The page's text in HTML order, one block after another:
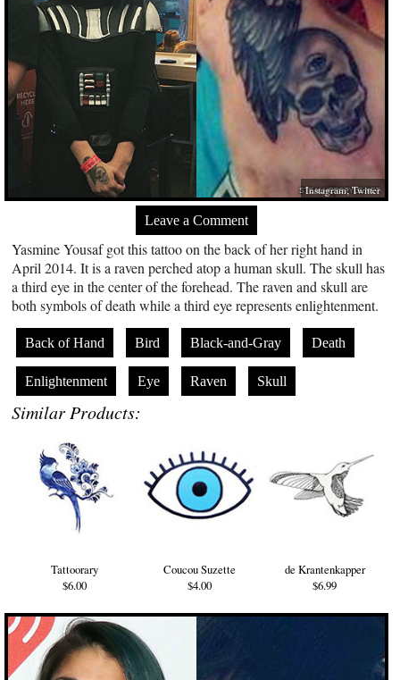
Instagram; Twitter
Leave a Comment
Yasmine Yousaf got this tattoo on the back of her right hand in
April 2014. It is a raven perched atop a human skull. The skull has
a third eye in the center of the forehead. The raven and skull are
both symbols of death while a third eye represents enlightenment.
Back of Hand Bird Black-and-Gray Death
Enlightenment Eye Raven Skull
Similar Products:
Tattoorary
$6.00
Coucou Suzette
$4.00
de Krantenkapper
$6.99